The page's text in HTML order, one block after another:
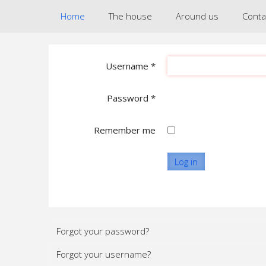
Home The house Around us
Username *
Password *
Remember me
Log in
Forgot your password?
Forgot your username?